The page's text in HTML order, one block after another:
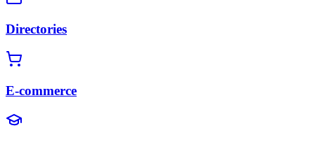
Directories
E-commerce